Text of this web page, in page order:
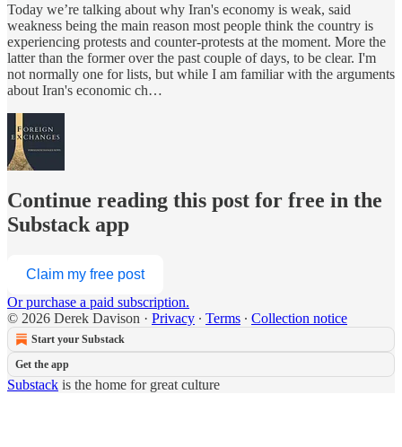
Today we’re talking about why Iran's economy is weak, said
weakness being the main reason most people think the country is
experiencing protests and counter-protests at the moment. More the
latter than the former over the past couple of days, to be clear. I'm
not normally one for lists, but while I am familiar with the arguments
about Iran's economic ch…
Continue reading this post for free in the
Substack app
Claim my free post
Or purchase a paid subscription.
© 2026 Derek Davison · Privacy ∙ Terms ∙ Collection notice
Start your Substack
Get the app
Substack is the home for great culture